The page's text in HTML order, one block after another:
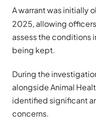
A warrant was initially
2025, allowing
assess the conditions
being kept.
During the
alongside Animal
identified significant
concerns.